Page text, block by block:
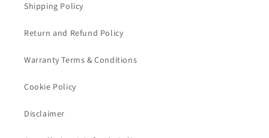
Shipping Policy
Return and Refund Policy
Warranty Terms & Conditions
Cookie Policy
Disclaimer